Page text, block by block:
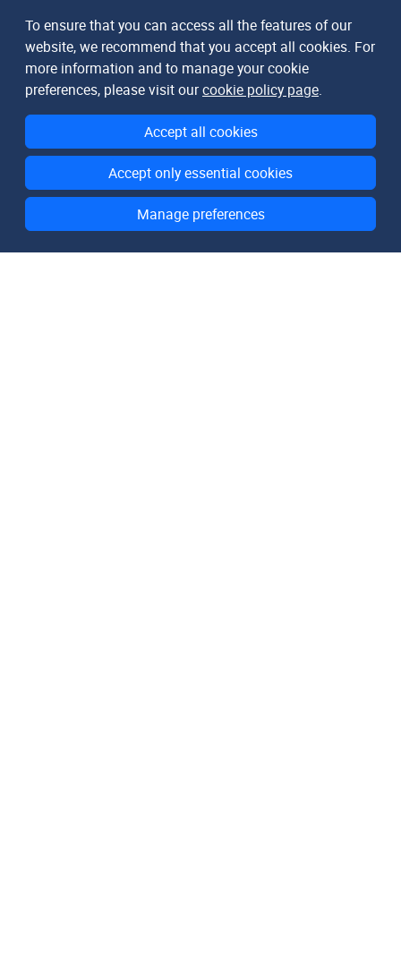
To ensure that you can access all the features of our
website, we recommend that you accept all cookies. For
more information and to manage your cookie
preferences, please visit ourcookie policy page.
Accept all cookies
Accept only essential cookies
Manage preferences